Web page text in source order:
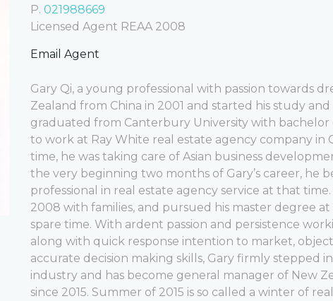
P. 021988669
Licensed Agent REAA 2008
Email Agent
Gary Qi, a young professional with passion towards
Zealand from China in 2001 and started his study and
graduated from Canterbury University with bachelor
to work at Ray White real estate agency company
time, he was taking care of Asian business
the very beginning two months of Gary’s career, he
professional in real estate agency service at that
2008 with families, and pursued his master degree at
spare time. With ardent passion and persistence
along with quick response intention to market,
accurate decision making skills, Gary firmly stepped
industry and has become general manager of New
since 2015. Summer of 2015 is so called a winter of